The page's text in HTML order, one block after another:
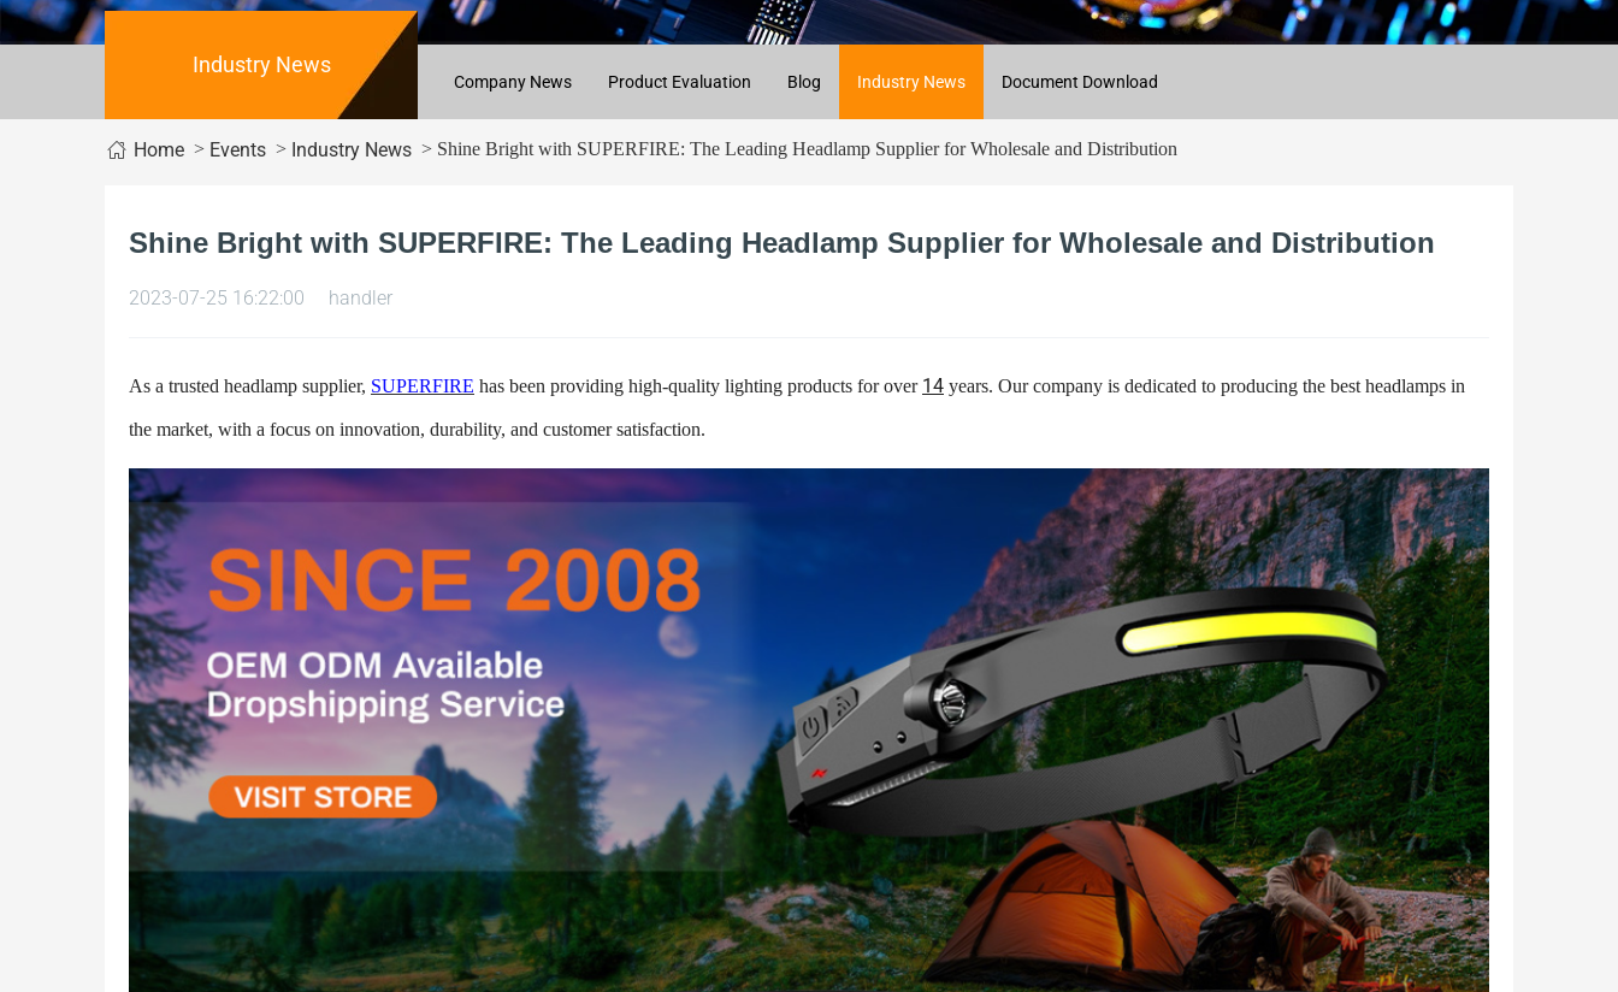
Industry News
Company News Product Evaluation Blog Industry News Document Download
Home > Events > Industry News > Shine Bright with SUPERFIRE: The Leading Headlamp Supplier for Wholesale and Distribution
Shine Bright with SUPERFIRE: The Leading Headlamp Supplier for Wholesale and Distribution
2023-07-25 16:22:00 handler
As a trusted headlamp supplier, SUPERFIRE has been providing high-quality lighting products for over 14 years. Our company is dedicated to producing the best headlamps in
the market, with a focus on innovation, durability, and customer satisfaction.